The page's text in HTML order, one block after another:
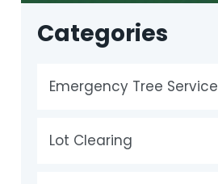
Categories
Emergency Tree Service
Lot Clearing